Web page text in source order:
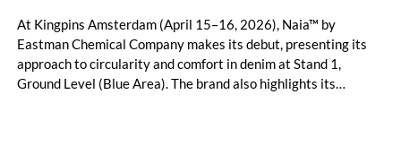
At Kingpins Amsterdam (April 15–16, 2026), Naia™ by
Eastman Chemical Company makes its debut, presenting its
approach to circularity and comfort in denim at Stand 1,
Ground Level (Blue Area). The brand also highlights its